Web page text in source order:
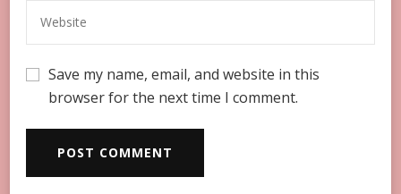
Save my name, email, and website in this
browser for the next time I comment.